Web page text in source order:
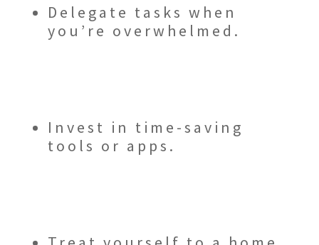
Delegate tasks when
you’re overwhelmed.
Invest in time-saving
tools or apps.